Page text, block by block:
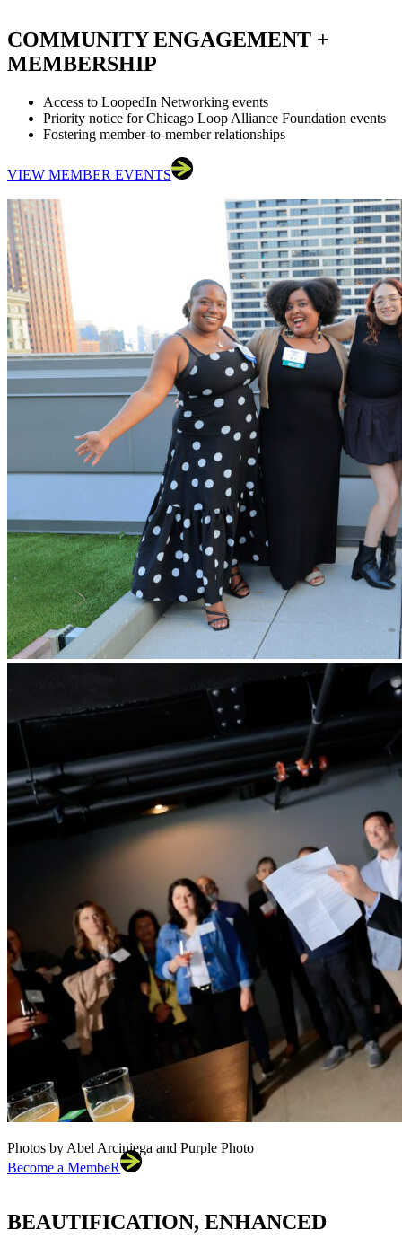
COMMUNITY ENGAGEMENT +
MEMBERSHIP
Access to LoopedIn Networking events
Priority notice for Chicago Loop Alliance Foundation events
Fostering member-to-member relationships
VIEW MEMBER EVENTS
Photos by Abel Arciniega and Purple Photo
Become a MembeR
BEAUTIFICATION, ENHANCED